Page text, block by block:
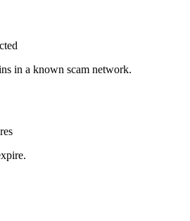
in a known scam network.